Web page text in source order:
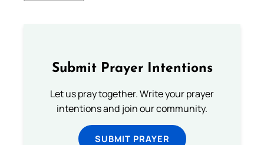
Submit Prayer Intentions
Let us pray together. Write your prayer
intentions and join our community.
SUBMIT PRAYER